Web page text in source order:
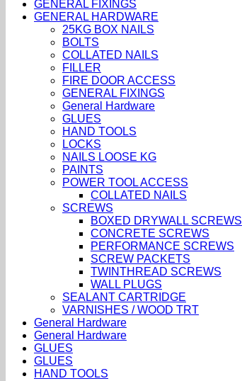
GENERAL FIXINGS
GENERAL HARDWARE
25KG BOX NAILS
BOLTS
COLLATED NAILS
FILLER
FIRE DOOR ACCESS
GENERAL FIXINGS
General Hardware
GLUES
HAND TOOLS
LOCKS
NAILS LOOSE KG
PAINTS
POWER TOOL ACCESS
COLLATED NAILS
SCREWS
BOXED DRYWALL SCREWS
CONCRETE SCREWS
PERFORMANCE SCREWS
SCREW PACKETS
TWINTHREAD SCREWS
WALL PLUGS
SEALANT CARTRIDGE
VARNISHES / WOOD TRT
General Hardware
General Hardware
GLUES
GLUES
HAND TOOLS